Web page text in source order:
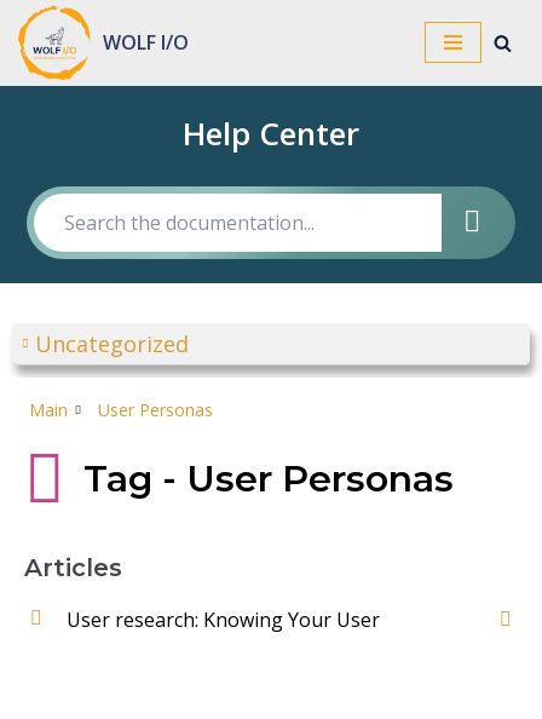
Skip
WOLF I/O
Help Center
Uncategorized
Main User Personas
Tag - User Personas
Articles
User research: Knowing Your User